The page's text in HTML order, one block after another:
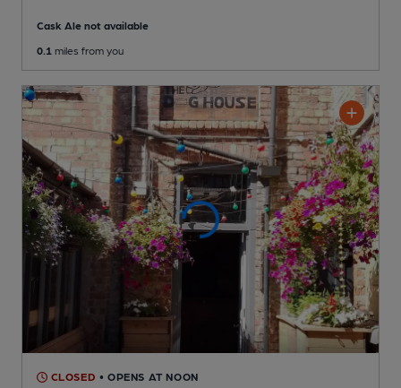
Cask Ale not available
0.1 miles from you
CLOSED • OPENS AT NOON